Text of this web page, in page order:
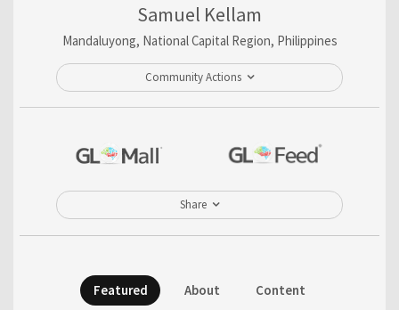
Samuel Kellam
Mandaluyong, National Capital Region, Philippines
Community Actions
Share
Featured About Content